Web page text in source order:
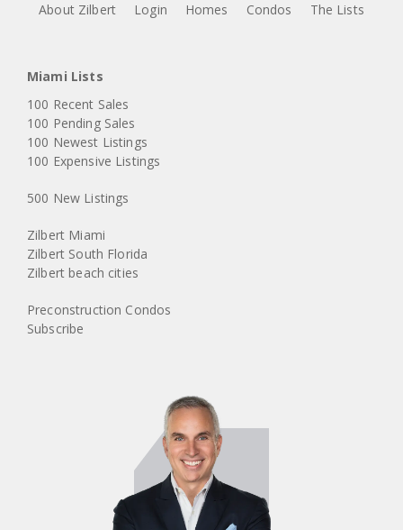
About Zilbert
Login Homes Condos The Lists
Miami Lists
100 Recent Sales
100 Pending Sales
100 Newest Listings
100 Expensive Listings
500 New Listings
Zilbert Miami
Zilbert South Florida
Zilbert beach cities
Preconstruction Condos
Subscribe